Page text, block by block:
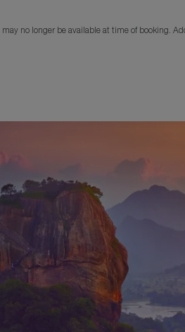
no longer be available at time of booking.